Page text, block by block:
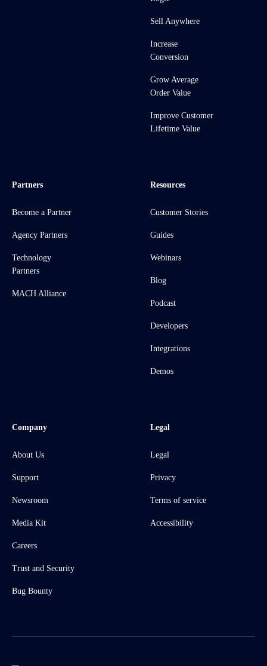
Sell Anywhere
Increase
Conversion
Grow Average
Order Value
Improve Customer
Lifetime Value
Partners
Become a Partner
Agency Partners
Technology
Partners
MACH Alliance
Resources
Customer Stories
Guides
Webinars
Blog
Podcast
Developers
Integrations
Demos
Company
About Us
Support
Newsroom
Media Kit
Careers
Trust and Security
Bug Bounty
Legal
Legal
Privacy
Terms of service
Accessibility